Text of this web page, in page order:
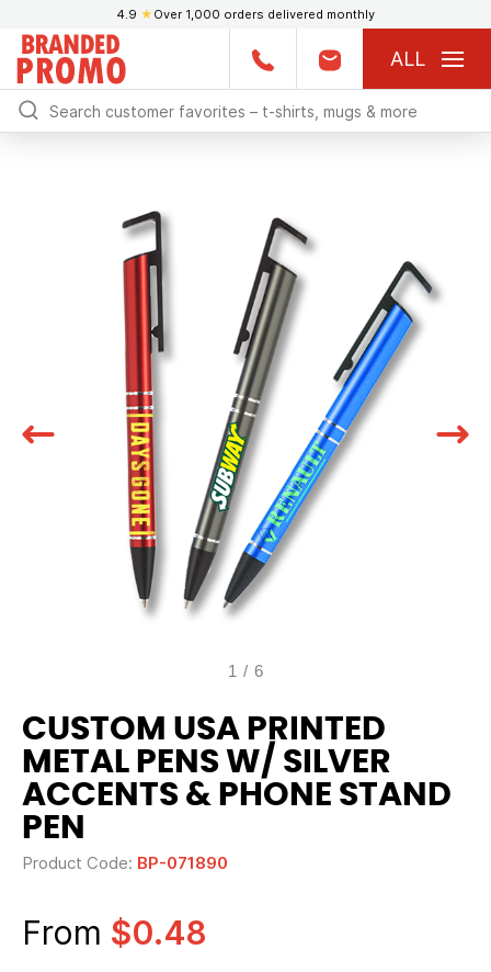
4.9 ★ Over 1,000 orders delivered monthly
ALL
1 / 6
CUSTOM USA PRINTED
METAL PENS W/ SILVER
ACCENTS & PHONE STAND
PEN
Product Code: BP-071890
From $0.48